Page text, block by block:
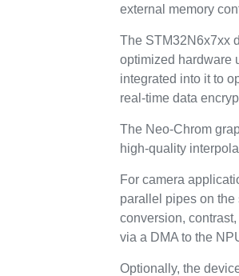
external memory
The STM32N6x7xx
optimized hardware
integrated into it to
real-time data
The Neo-Chrom
high-quality
For camera
parallel pipes on
conversion,
via a DMA to the
Optionally, the